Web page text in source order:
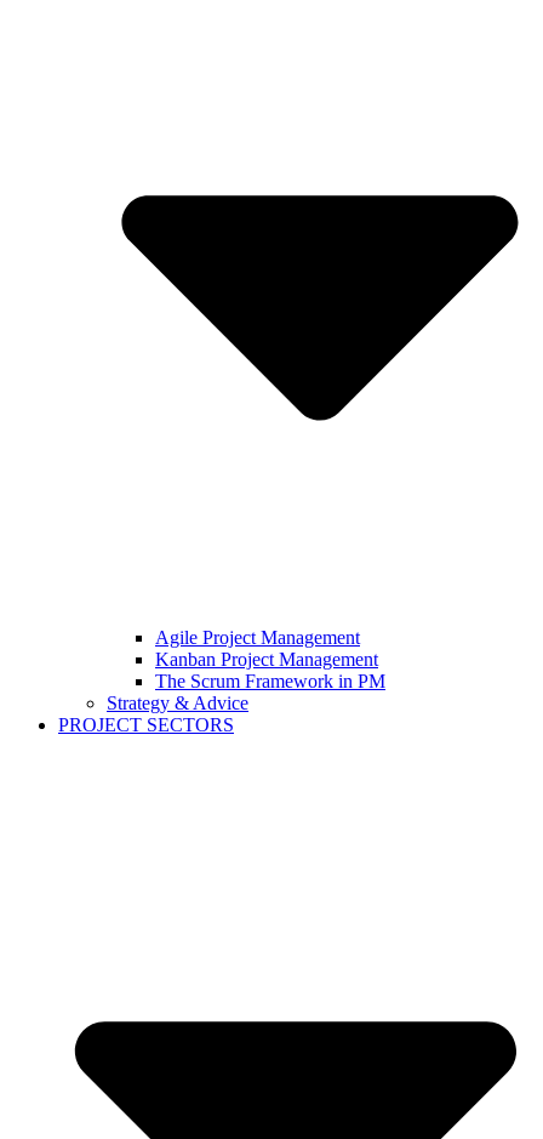
Agile Project Management
Kanban Project Management
The Scrum Framework in PM
Strategy & Advice
PROJECT SECTORS